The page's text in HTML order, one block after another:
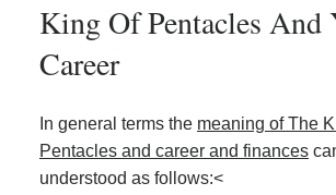
King Of Pentacles And
Career
In general terms the meaning of The
Pentacles and career and finances
understood as follows:<